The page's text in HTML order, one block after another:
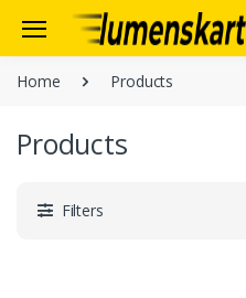
Home Products
Products
Filters